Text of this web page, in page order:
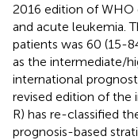
2016 edition of
and acute leukemia.
patients was 60 (15-
as the intermediate/
international
revised edition of the
R) has re-classified
prognosis-based